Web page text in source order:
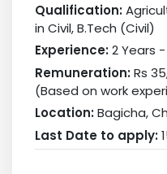
Qualification:
in Civil, B.Tech (Civil)
Experience:2 Years -
Remuneration:Rs
(Based on work
Location:Bagicha,
Last Date to apply: